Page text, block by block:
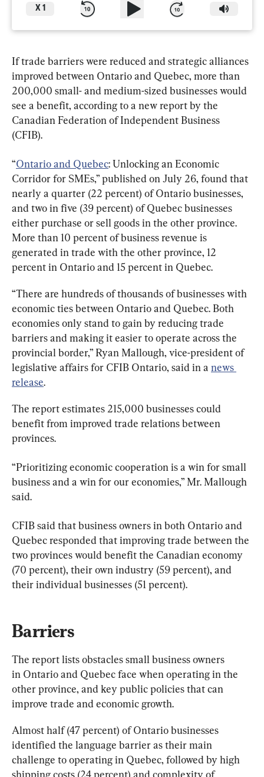
X 1
If trade barriers were reduced and strategic alliances
improved between Ontario and Quebec, more than
200,000 small- and medium-sized businesses would
see a benefit, according to a new report by the
Canadian Federation of Independent Business
(CFIB).
“Ontario and Quebec: Unlocking an Economic
Corridor for SMEs,” published on July 26, found that
nearly a quarter (22 percent) of Ontario businesses,
and two in five (39 percent) of Quebec businesses
either purchase or sell goods in the other province.
More than 10 percent of business revenue is
generated in trade with the other province, 12
percent in Ontario and 15 percent in Quebec.
“There are hundreds of thousands of businesses with
economic ties between Ontario and Quebec. Both
economies only stand to gain by reducing trade
barriers and making it easier to operate across the
provincial border,” Ryan Mallough, vice-president of
legislative affairs for CFIB Ontario, said in a news
release.
The report estimates 215,000 businesses could
benefit from improved trade relations between
provinces.
“Prioritizing economic cooperation is a win for small
business and a win for our economies,” Mr. Mallough
said.
CFIB said that business owners in both Ontario and
Quebec responded that improving trade between the
two provinces would benefit the Canadian economy
(70 percent), their own industry (59 percent), and
their individual businesses (51 percent).
Barriers
The report lists obstacles small business owners
in Ontario and Quebec face when operating in the
other province, and key public policies that can
improve trade and economic growth.
Almost half (47 percent) of Ontario businesses
identified the language barrier as their main
challenge to operating in Quebec, followed by high
shipping costs (24 percent) and complexity of